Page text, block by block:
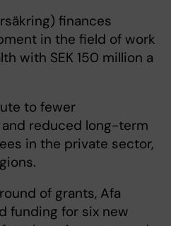
finances
in the field of work
with SEK 150 million a
to fewer
reduced long-term
in the private sector,
of grants, Afa
funding for six new